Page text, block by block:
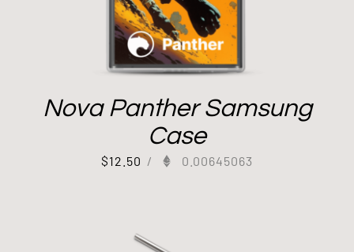
Nova Panther Samsung
Case
$12.50 / 0.00645063